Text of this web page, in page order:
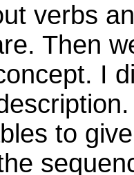
verbs
Then
I
to